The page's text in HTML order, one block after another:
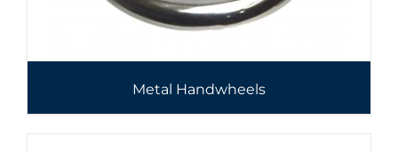
Metal Handwheels